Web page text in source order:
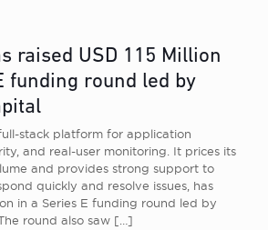
raised USD 115 Million
funding round led by
stack platform for application
and real-user monitoring. It prices its
and provides strong support to
quickly and resolve issues, has
in a Series E funding round led by
round also saw […]